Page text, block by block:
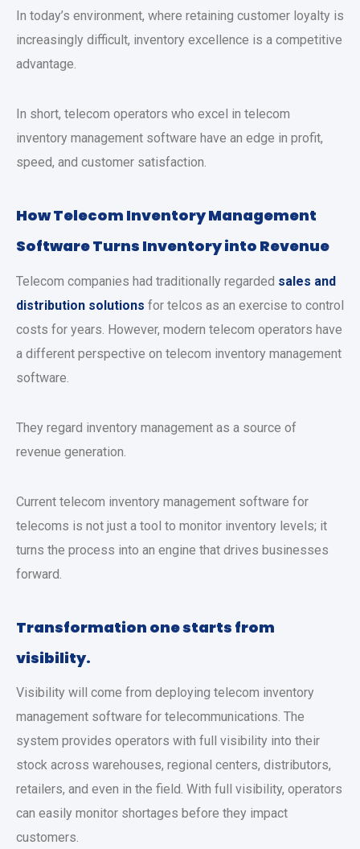
In today’s environment, where retaining customer loyalty is
increasingly difficult, inventory excellence is a competitive
advantage.
In short, telecom operators who excel in telecom
inventory management software have an edge in profit,
speed, and customer satisfaction.
How Telecom Inventory Management
Software Turns Inventory into Revenue
Telecom companies had traditionally regarded sales and
distribution solutions for telcos as an exercise to control
costs for years. However, modern telecom operators have
a different perspective on telecom inventory management
software.
They regard inventory management as a source of
revenue generation.
Current telecom inventory management software for
telecoms is not just a tool to monitor inventory levels; it
turns the process into an engine that drives businesses
forward.
Transformation one starts from
visibility.
Visibility will come from deploying telecom inventory
management software for telecommunications. The
system provides operators with full visibility into their
stock across warehouses, regional centers, distributors,
retailers, and even in the field. With full visibility, operators
can easily monitor shortages before they impact
customers.